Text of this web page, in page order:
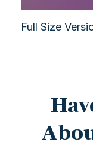
Full Size